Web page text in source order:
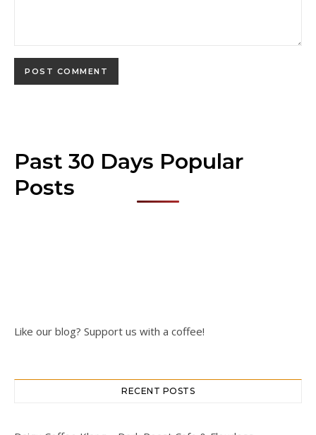
Past 30 Days Popular
Posts
Like our blog? Support us with a coffee!
RECENT POSTS